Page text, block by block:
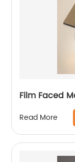
Film Faced
Read More